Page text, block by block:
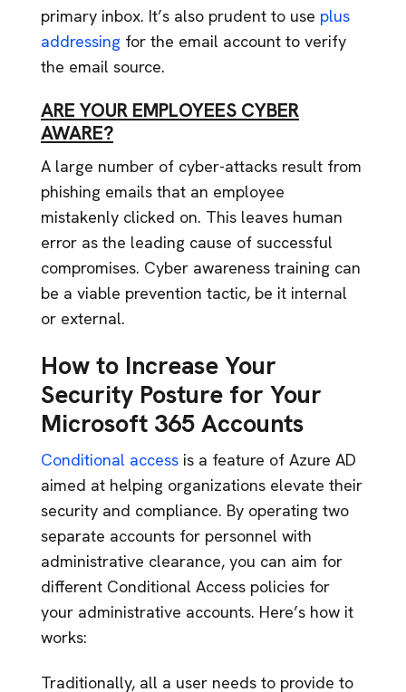
primary inbox. It’s also prudent to use plus
addressing for the email account to verify
the email source.
ARE YOUR EMPLOYEES CYBER
AWARE?
A large number of cyber-attacks result from
phishing emails that an employee
mistakenly clicked on. This leaves human
error as the leading cause of successful
compromises. Cyber awareness training can
be a viable prevention tactic, be it internal
or external.
How to Increase Your
Security Posture for Your
Microsoft 365 Accounts
Conditional access is a feature of Azure AD
aimed at helping organizations elevate their
security and compliance. By operating two
separate accounts for personnel with
administrative clearance, you can aim for
different Conditional Access policies for
your administrative accounts. Here’s how it
works:
Traditionally, all a user needs to provide to